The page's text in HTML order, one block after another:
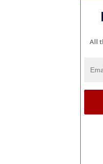
All